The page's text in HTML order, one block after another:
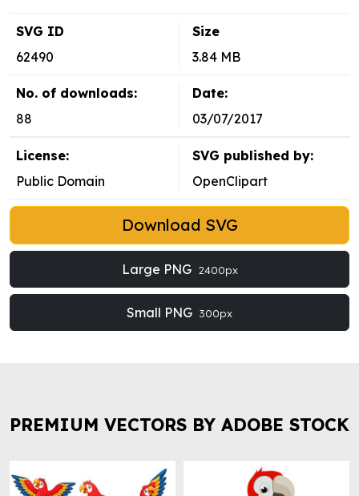
SVG ID
62490
Size
3.84 MB
No. of downloads:
88
Date:
03/07/2017
License:
Public Domain
SVG published by:
OpenClipart
Download SVG
Large PNG 2400px
Small PNG 300px
PREMIUM VECTORS BY ADOBE STOCK